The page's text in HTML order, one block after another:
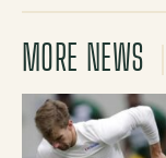
MORE NEWS